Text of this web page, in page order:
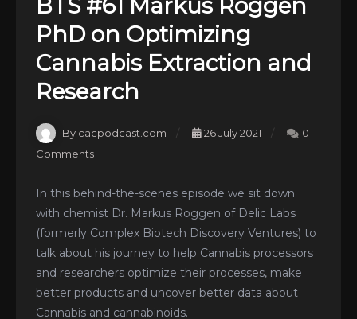
BTS #61 Markus Roggen
PhD on Optimizing
Cannabis Extraction and
Research
By cacpodcast.com 26 July 2021
0
Comments
In this behind-the-scenes episode we sit down
with chemist Dr. Markus Roggen of Delic Labs
(formerly Complex Biotech Discovery Ventures) to
talk about his journey to help Cannabis processors
and researchers optimize their processes, make
better products and uncover better data about
Cannabis and cannabinoids.